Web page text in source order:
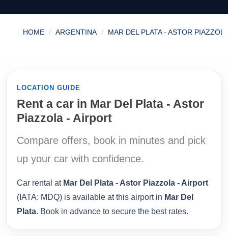
HOME ARGENTINA MAR DEL PLATA - ASTOR
LOCATION GUIDE
Rent a car in Mar Del Plata - Astor
Piazzola - Airport
Compare offers, book in minutes and pick
up your car with confidence.
Car rental at Mar Del Plata - Astor Piazzola - Airport
(IATA: MDQ) is available at this airport in Mar Del
Plata. Book in advance to secure the best rates.